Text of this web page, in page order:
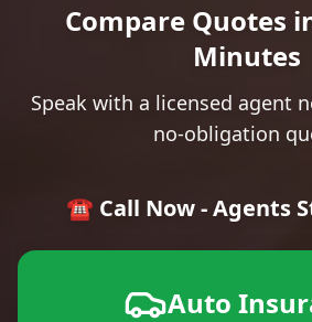
Compare Quotes
Minutes
Speak with a licensed agent
no-obligation
☎️ Call Now - Agents
Auto